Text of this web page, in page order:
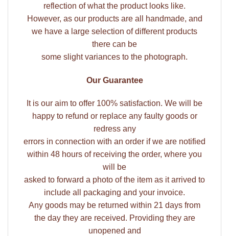
reflection of what the product looks like.
However, as our products are all handmade, and
we have a large selection of different products
there can be
some slight variances to the photograph.
Our Guarantee
It is our aim to offer 100% satisfaction. We will be
happy to refund or replace any faulty goods or
redress any
errors in connection with an order if we are notified
within 48 hours of receiving the order, where you
will be
asked to forward a photo of the item as it arrived to
include all packaging and your invoice.
Any goods may be returned within 21 days from
the day they are received. Providing they are
unopened and